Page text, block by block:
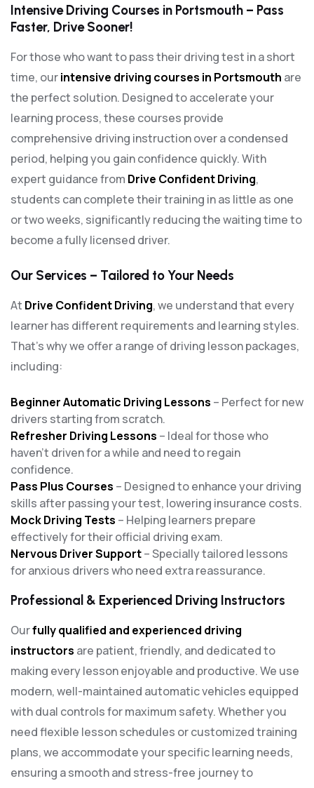
Intensive Driving Courses in Portsmouth – Pass
Faster, Drive Sooner!
For those who want to pass their driving test in a short
time, ourintensive driving courses in Portsmouth are
the perfect solution. Designed to accelerate your
learning process, these courses provide
comprehensive driving instruction over a condensed
period, helping you gain confidence quickly. With
expert guidance from Drive Confident Driving,
students can complete their training in as little as one
or two weeks, significantly reducing the waiting time to
become a fully licensed driver.
Our Services – Tailored to Your Needs
At Drive Confident Driving, we understand that every
learner has different requirements and learning styles.
That’s why we offer a range of driving lesson packages,
including:
Beginner Automatic Driving Lessons – Perfect for new
drivers starting from scratch.
Refresher Driving Lessons – Ideal for those who
haven’t driven for a while and need to regain
confidence.
Pass Plus Courses – Designed to enhance your driving
skills after passing your test, lowering insurance costs.
Mock Driving Tests – Helping learners prepare
effectively for their official driving exam.
Nervous Driver Support– Specially tailored lessons
for anxious drivers who need extra reassurance.
Professional & Experienced Driving Instructors
Ourfully qualified and experienced driving
instructors are patient, friendly, and dedicated to
making every lesson enjoyable and productive. We use
modern, well-maintained automatic vehicles equipped
with dual controls for maximum safety. Whether you
need flexible lesson schedules or customized training
plans, we accommodate your specific learning needs,
ensuring a smooth and stress-free journey to